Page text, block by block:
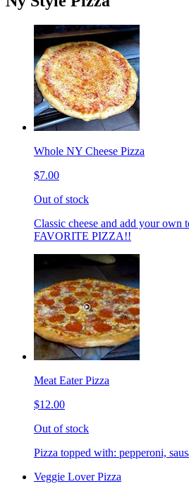
Whole NY Cheese Pizza
$7.00
Out of stock
Classic cheese and add your
FAVORITE PIZZA!!
Meat Eater Pizza
$12.00
Out of stock
Pizza topped with: pepperoni,
Veggie Lover Pizza